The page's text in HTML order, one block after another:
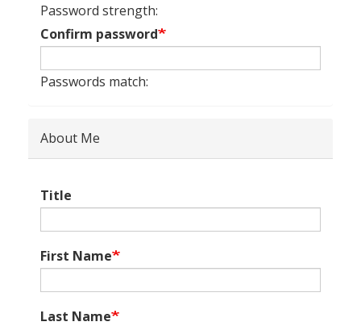
Password strength:
Confirm password
Passwords match:
About Me
Title
First Name
Last Name